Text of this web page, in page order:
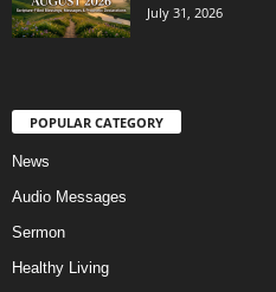
July 31, 2026
POPULAR CATEGORY
News
Audio Messages
Sermon
Healthy Living